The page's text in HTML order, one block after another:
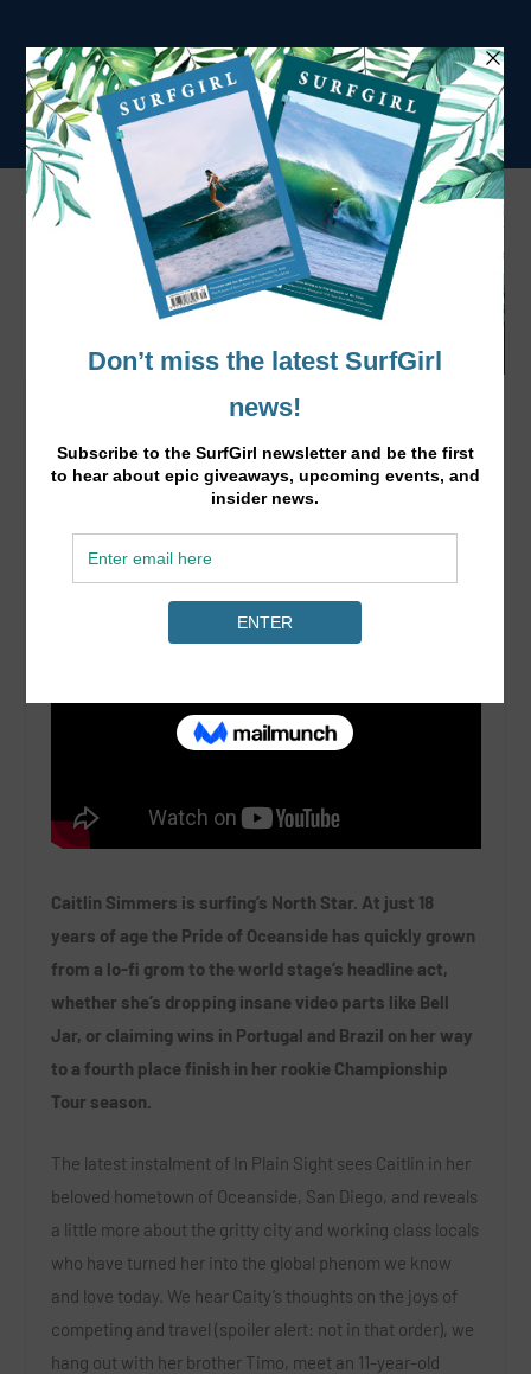
Caitlin Simmers is surfing’s North Star. At just 18
years of age the Pride of Oceanside has quickly grown
from a lo-fi grom to the world stage’s headline act,
whether she’s dropping insane video parts like Bell
Jar, or claiming wins in Portugal and Brazil on her way
to a fourth place finish in her rookie Championship
Tour season.
The latest instalment of In Plain Sight sees Caitlin in her
beloved hometown of Oceanside, San Diego, and reveals
a little more about the gritty city and working class locals
who have turned her into the global phenom we know
and love today. We hear Caity’s thoughts on the joys of
competing and travel (spoiler alert: not in that order), we
hang out with her brother Timo, meet an 11-year-old